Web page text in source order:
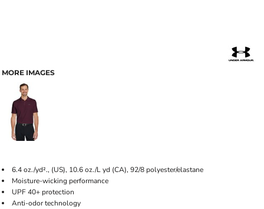
MORE IMAGES
6.4 oz./yd²., (US), 10.6 oz./L yd (CA), 92/8 polyester/elastane
Moisture-wicking performance
UPF 40+ protection
Anti-odor technology